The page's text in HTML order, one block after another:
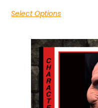
Select Options